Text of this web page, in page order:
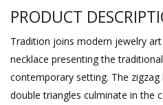
PRODUCT
Tradition joins modern jewelry
necklace presenting the
contemporary setting. The
double triangles culminate in the